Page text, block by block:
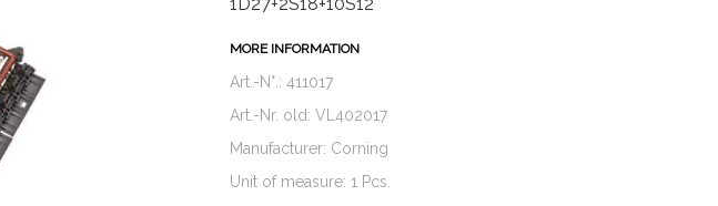
MORE INFORMATION
Art.-N°.: 411017
Art.-Nr. old: VL402017
Manufacturer: Corning
Unit of measure: 1 Pcs.